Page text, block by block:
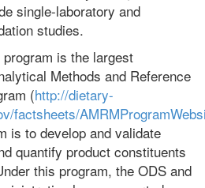
single-laboratory and
studies.
is the largest
Methods and Reference
(http://dietary-
factsheets/
is to develop and validate
quantify product constituents
this program, the ODS and